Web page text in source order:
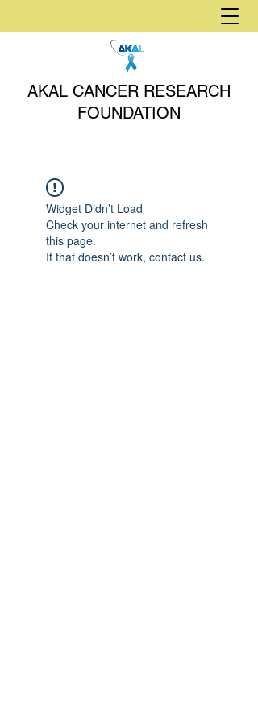
AKAL CANCER RESEARCH
FOUNDATION
Widget Didn’t Load
Check your internet and refresh
this page.
If that doesn’t work, contact us.